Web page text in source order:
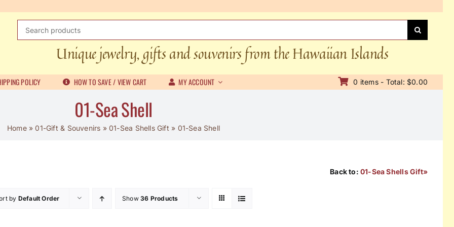
Unique jewelry, gifts and souvenirs from the Hawaiian Islands
POLICY HOW TO SAVE / VIEW CART MY ACCOUNT 0 items - Total: $0.00
01-Sea Shell
Home»01-Gift & Souvenirs »01-Sea Shells Gift » 01-Sea Shell
Back to: 01-Sea Shells Gift»
by Default Order Show36 Products